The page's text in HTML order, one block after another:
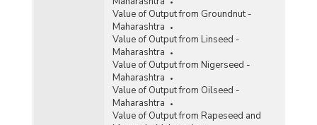
Value of Output from Groundnut -
Maharashtra
Value of Output from Linseed -
Maharashtra
Value of Output from Nigerseed -
Maharashtra
Value of Output from Oilseed -
Maharashtra
Value of Output from Rapeseed and